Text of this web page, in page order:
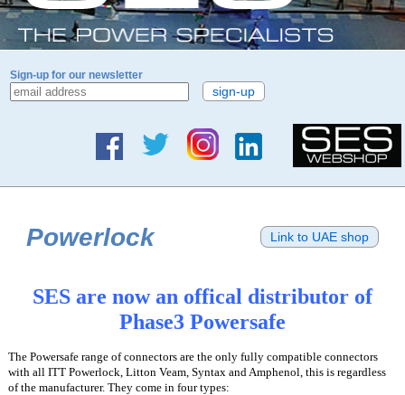
Sign-up for our newsletter
Powerlock Link to UAE shop
SES are now an offical distributor of
Phase3 Powersafe
The Powersafe range of connectors are the only fully compatible connectors
with all ITT Powerlock, Litton Veam, Syntax and Amphenol, this is regardless
of the manufacturer. They come in four types: